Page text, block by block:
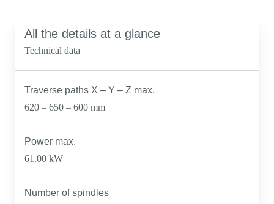
All the details at a glance
Technical data
Traverse paths X – Y – Z max.
620 – 650 – 600 mm
Power max.
61.00 kW
Number of spindles